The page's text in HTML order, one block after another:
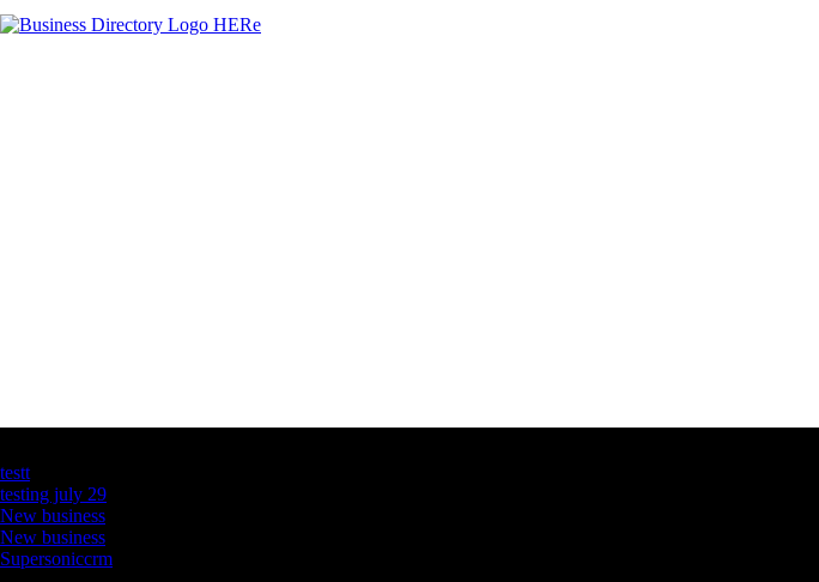
testt
testing july 29
New business
New business
Supersoniccrm